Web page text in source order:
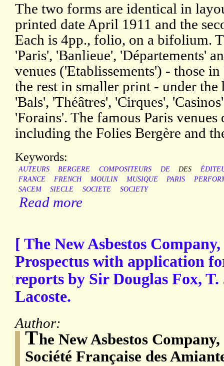
The two forms are identical in
printed date April 1911 and the
Each is 4pp., folio, on a bifolium.
'Paris', 'Banlieue', 'Départements'
venues ('Etablissements') - those
the rest in smaller print - under the
'Bals', 'Théâtres', 'Cirques',
'Forains'. The famous Paris
including the Folies Bergère and
Keywords:
AUTEURS BERGERE COMPOSITEURS DE DES
FRANCE
FRENCH MOULIN MUSIQUE PARIS
SACEM
SIECLE SOCIETE SOCIETY
Read more
[ The New Asbestos
Prospectus with application
reports by Sir Douglas Fox, T.
Lacoste.
Author:
The New Asbestos
Société Française des